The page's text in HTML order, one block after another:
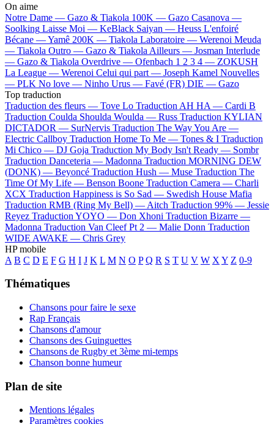
On aime
Notre Dame — Gazo & Tiakola 100K — Gazo Casanova —
Soolking Laisse Moi — KeBlack Saiyan — Heuss L'enfoiré
Bécane —Yamê 200K — Tiakola Laboratoire — Werenoi Meuda
— Tiakola Outro — Gazo & Tiakola Ailleurs — Josman Interlude
— Gazo & Tiakola Overdrive — Ofenbach 1 2 3 4 — ZOKUSH
La League — Werenoi Celui qui part — Joseph Kamel Nouvelles
— PLK No love — Ninho Urus — Favé (FR) DIE — Gazo
Top traduction
Traduction des fleurs — Tove Lo Traduction AH HA — Cardi B
Traduction Coulda Shoulda Woulda — Russ Traduction KYLIAN
DICTADOR — SurNervis Traduction The Way You Are —
Electric Callboy Traduction Home To Me — Tones & I Traduction
Mi Chico — DJ Goja Traduction My Body Isn't Ready — Sombr
Traduction Danceteria — Madonna Traduction MORNING DEW
(DONK) — Beyoncé Traduction Hush — Muse Traduction The
Time Of My Life — Benson Boone Traduction Camera — Charli
XCX Traduction Happiness is So Sad — Swedish House Mafia
Traduction RMB (Ring My Bell) — Aitch Traduction 99% — Jessie
Reyez Traduction YOYO — Don Xhoni Traduction Bizarre —
Madonna Traduction Van Cleef Pt 2 — Malie Donn Traduction
WIDE AWAKE — Chris Grey
HP mobile
A B C D E F G H I J K L M N O P Q R S T U V W X Y Z 0-9
Thématiques
Chansons pour faire le sexe
Rap Français
Chansons d'amour
Chansons des Guinguettes
Chansons de Rugby et 3ème mi-temps
Chanson bonne humeur
Plan de site
Mentions légales
Paramètres cookies